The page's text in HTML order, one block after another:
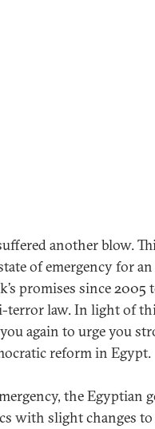
another blow.
of emergency for
promises since 2005
terror law. In light of
again to urge you
reform in Egypt.
the Egyptian
with slight changes